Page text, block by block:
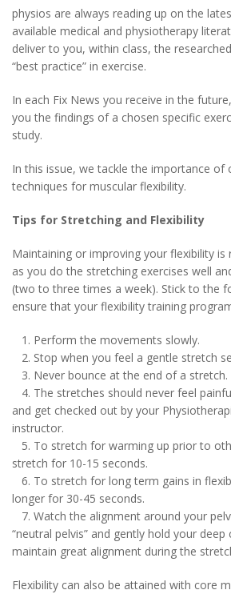
physios are always reading up on the
available medical and physiotherapy
deliver to you, within class, the
“best practice” in exercise.
In each Fix News you receive in the
you the findings of a chosen specific
study.
In this issue, we tackle the importance of
techniques for muscular flexibility.
Tips for Stretching and Flexibility
Maintaining or improving your flexibility is
as you do the stretching exercises well
(two to three times a week). Stick to the
ensure that your flexibility training
1. Perform the movements slowly.
2. Stop when you feel a gentle stretch
3. Never bounce at the end of a stretch.
4. The stretches should never feel
and get checked out by your
instructor.
5. To stretch for warming up prior to
stretch for 10-15 seconds.
6. To stretch for long term gains in
longer for 30-45 seconds.
7. Watch the alignment around your
“neutral pelvis” and gently hold your
maintain great alignment during the
Flexibility can also be attained with core